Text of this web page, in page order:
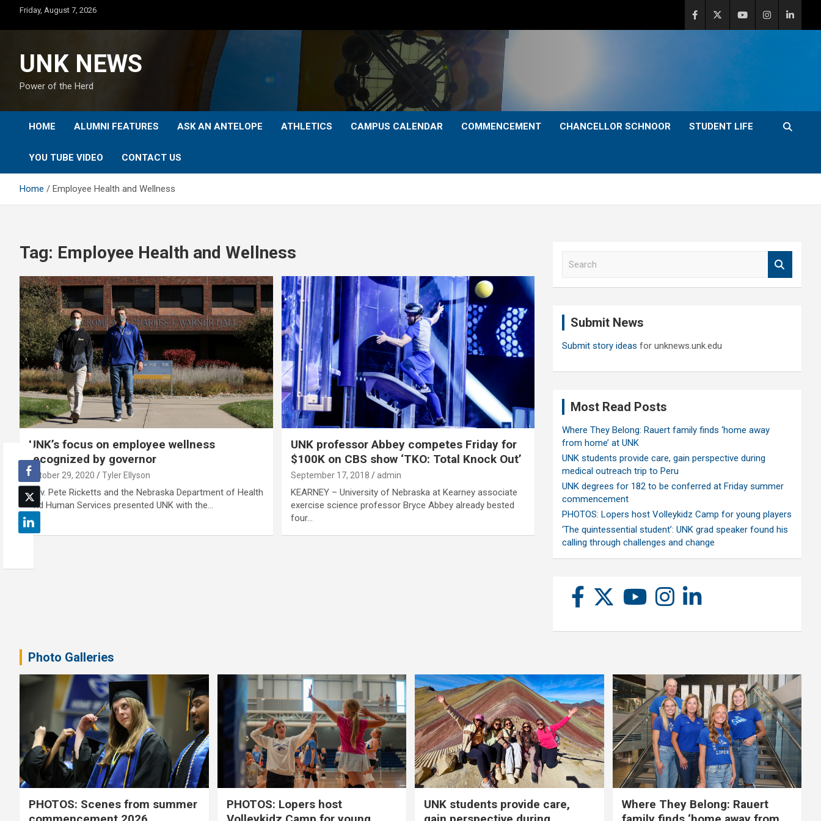
content
Friday, August 7, 2026
UNK NEWS
Power of the Herd
HOME ALUMNI FEATURES ASK AN ANTELOPE ATHLETICS CAMPUS CALENDAR COMMENCEMENT CHANCELLOR SCHNOOR STUDENT LIFE
YOU TUBE VIDEO CONTACT US
Home Employee Health and Wellness
Tag: Employee Health and Wellness
UNK’s focus on employee wellness
recognized by governor
October 29, 2020 Tyler Ellyson
Gov. Pete Ricketts and the Nebraska Department of Health
and Human Services presented UNK with the…
UNK professor Abbey competes Friday for
$100K on CBS show ‘TKO: Total Knock Out’
September 17, 2018 admin
KEARNEY – University of Nebraska at Kearney associate
exercise science professor Bryce Abbey already bested
four…
Submit News
Submit story ideas for unknews.unk.edu
Most Read Posts
Where They Belong: Rauert family finds ‘home away
from home’ at UNK
UNK students provide care, gain perspective during
medical outreach trip to Peru
UNK degrees for 182 to be conferred at Friday summer
commencement
PHOTOS: Lopers host Volleykidz Camp for young players
‘The quintessential student’: UNK grad speaker found his
calling through challenges and change
Photo Galleries
PHOTOS: Scenes from summer
PHOTOS: Lopers host
UNK students provide care,
Where They Belong: Rauert